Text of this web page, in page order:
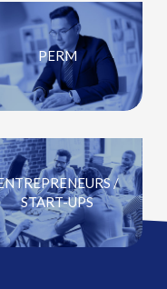
PERM
/
START-UPS